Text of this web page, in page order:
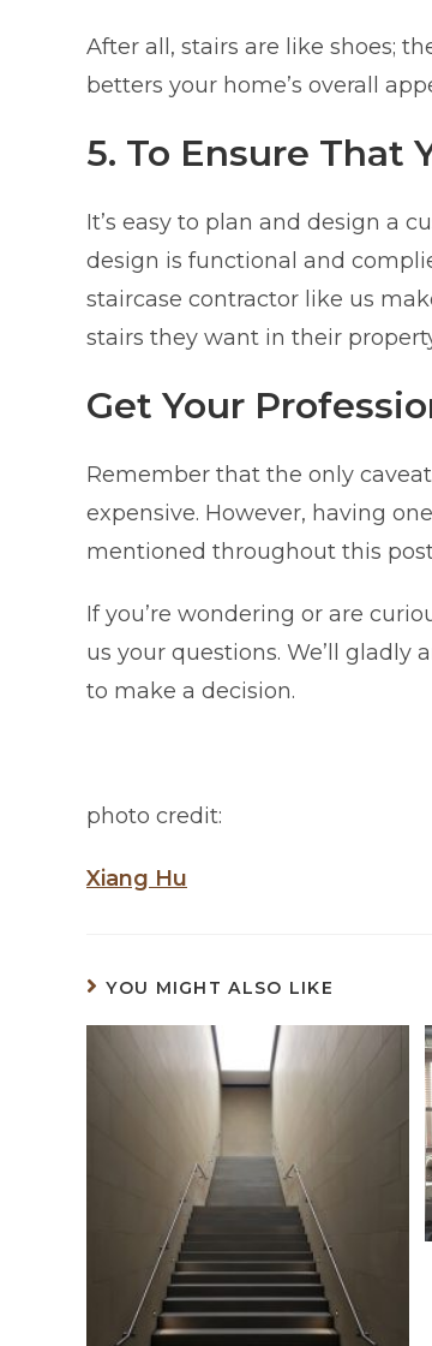
After all, stairs are like shoes;
betters your home’s overall
5. To Ensure That
It’s easy to plan and design a
design is functional and
staircase contractor like us
stairs they want in their
Get Your
Remember that the only
expensive. However, having
mentioned throughout this
If you’re wondering or are
us your questions. We’ll
to make a decision.
photo credit:
Xiang Hu
YOU MIGHT ALSO LIKE